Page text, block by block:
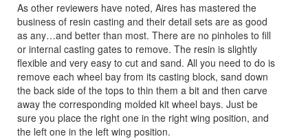
As other reviewers have noted, Aires has mastered the
business of resin casting and their detail sets are as good
as any…and better than most. There are no pinholes to fill
or internal casting gates to remove. The resin is slightly
flexible and very easy to cut and sand. All you need to do is
remove each wheel bay from its casting block, sand down
the back side of the tops to thin them a bit and then carve
away the corresponding molded kit wheel bays. Just be
sure you place the right one in the right wing position, and
the left one in the left wing position.